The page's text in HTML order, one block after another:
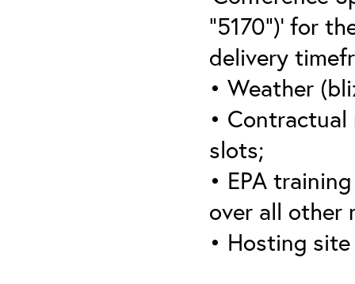
“5170”)’ for
delivery
• Weather
•
slots;
• EPA
over all other
• Hosting